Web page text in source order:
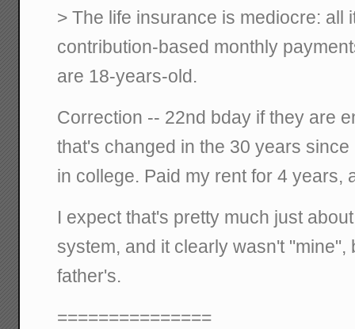
> The life insurance is mediocre: all
contribution-based monthly
are 18-years-old.
Correction -- 22nd bday if they are
that's changed in the 30 years
in college. Paid my rent for 4 years,
I expect that's pretty much just
system, and it clearly wasn't "mine",
father's.
===============